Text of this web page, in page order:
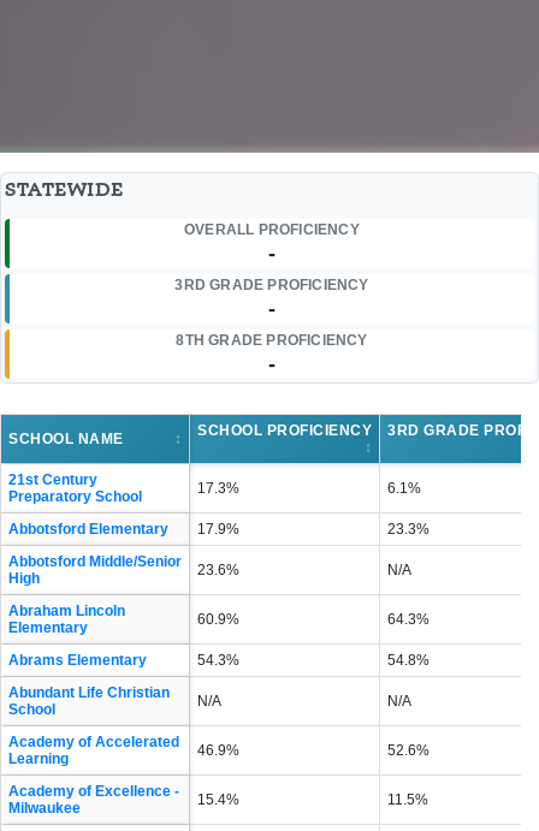
STATEWIDE
OVERALL PROFICIENCY
-
3RD GRADE PROFICIENCY
-
8TH GRADE PROFICIENCY
-
SCHOOL NAME ↕
SCHOOL PROFICIENCY
↕
3RD GRADE
21st Century
Preparatory School
17.3% 6.1%
Abbotsford Elementary 17.9%
23.3%
Abbotsford Middle/Senior
High
23.6% N/A
Abraham Lincoln
Elementary
60.9% 64.3%
Abrams Elementary 54.3%
54.8%
Abundant Life Christian
School
N/A N/A
Academy of Accelerated
Learning
46.9% 52.6%
Academy of Excellence -
Milwaukee
15.4% 11.5%